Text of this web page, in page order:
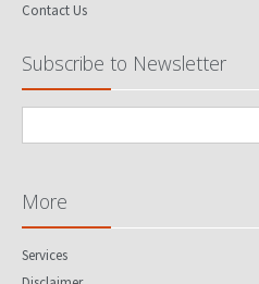
Contact Us
Subscribe to Newsletter
More
Services